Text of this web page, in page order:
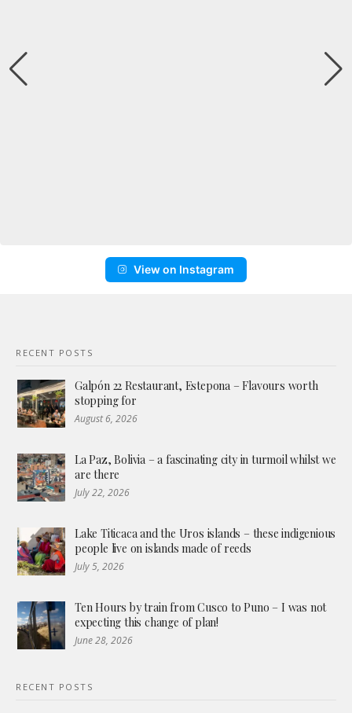
View on Instagram
RECENT POSTS
Galpón 22 Restaurant, Estepona – Flavours worth
stopping for
August 6, 2026
La Paz, Bolivia – a fascinating city in turmoil whilst we
are there
July 22, 2026
Lake Titicaca and the Uros islands – these indigenious
people live on islands made of reeds
July 5, 2026
Ten Hours by train from Cusco to Puno – I was not
expecting this change of plan!
June 28, 2026
RECENT POSTS